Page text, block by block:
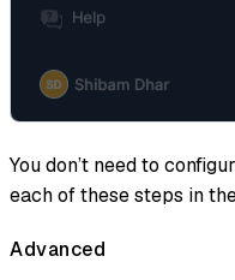
You don’t need to
each of these steps in
Advanced